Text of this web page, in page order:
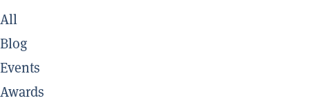
All
Blog
Events
Awards